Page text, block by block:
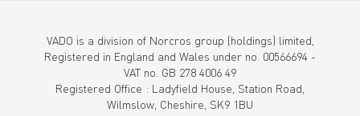
VADO is a division of Norcros group (holdings) limited,
Registered in England and Wales under no. 00566694 -
VAT no. GB 278 4006 49
Registered Office : Ladyfield House, Station Road,
Wilmslow, Cheshire, SK9 1BU